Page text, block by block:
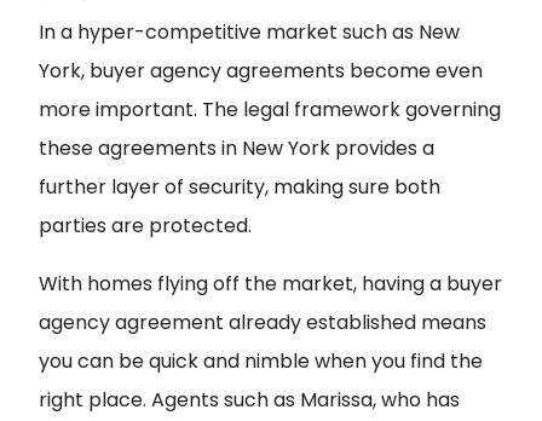
In a hyper-competitive market such as New
York, buyer agency agreements become even
more important. The legal framework governing
these agreements in New York provides a
further layer of security, making sure both
parties are protected.
With homes flying off the market, having a buyer
agency agreement already established means
you can be quick and nimble when you find the
right place. Agents such as Marissa, who has